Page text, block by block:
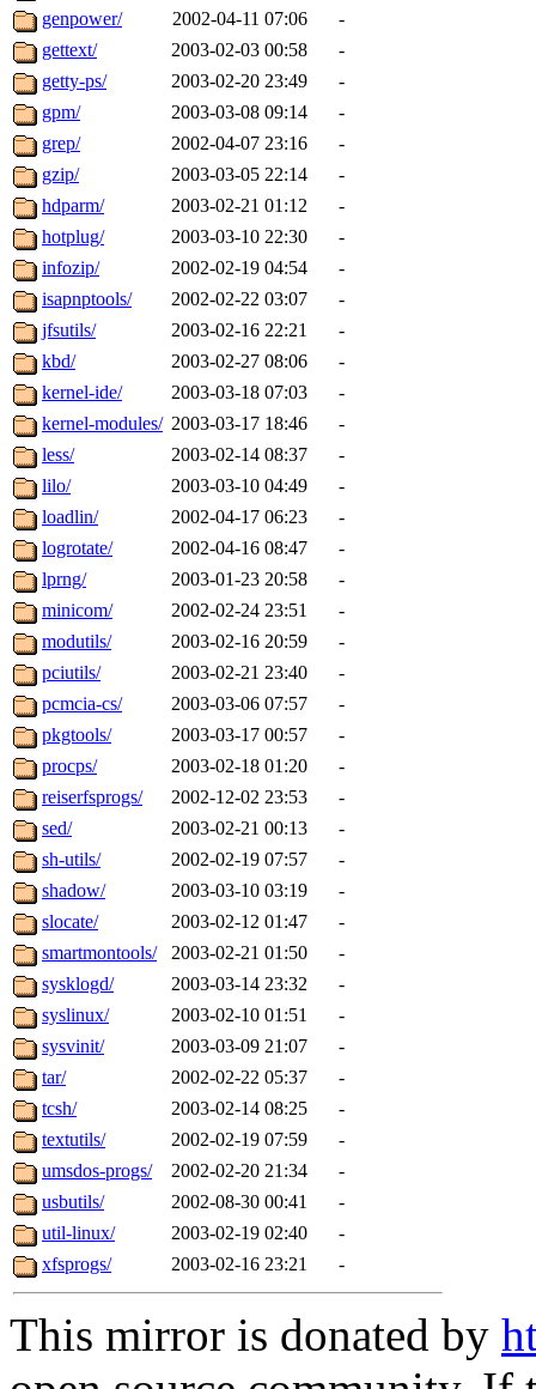
genpower/
2002-04-11 07:06
-
gettext/
2003-02-03 00:58
-
getty-ps/
2003-02-20 23:49
-
gpm/
2003-03-08 09:14
-
grep/
2002-04-07 23:16
-
gzip/
2003-03-05 22:14
-
hdparm/
2003-02-21 01:12
-
hotplug/
2003-03-10 22:30
-
infozip/
2002-02-19 04:54
-
isapnptools/
2002-02-22 03:07
-
jfsutils/
2003-02-16 22:21
-
kbd/
2003-02-27 08:06
-
kernel-ide/
2003-03-18 07:03
-
kernel-modules/ 2003-03-17 18:46
-
less/
2003-02-14 08:37
-
lilo/
2003-03-10 04:49
-
loadlin/
2002-04-17 06:23
-
logrotate/
2002-04-16 08:47
-
lprng/
2003-01-23 20:58
-
minicom/
2002-02-24 23:51
-
modutils/
2003-02-16 20:59
-
pciutils/
2003-02-21 23:40
-
pcmcia-cs/
2003-03-06 07:57
-
pkgtools/
2003-03-17 00:57
-
procps/
2003-02-18 01:20
-
reiserfsprogs/
2002-12-02 23:53
-
sed/
2003-02-21 00:13
-
sh-utils/
2002-02-19 07:57
-
shadow/
2003-03-10 03:19
-
slocate/
2003-02-12 01:47
-
smartmontools/
2003-02-21 01:50
-
sysklogd/
2003-03-14 23:32
-
syslinux/
2003-02-10 01:51
-
sysvinit/
2003-03-09 21:07
-
tar/
2002-02-22 05:37
-
tcsh/
2003-02-14 08:25
-
textutils/
2002-02-19 07:59
-
umsdos-progs/
2002-02-20 21:34
-
usbutils/
2002-08-30 00:41
-
util-linux/
2003-02-19 02:40
-
xfsprogs/
2003-02-16 23:21 -
This mirror is donated by